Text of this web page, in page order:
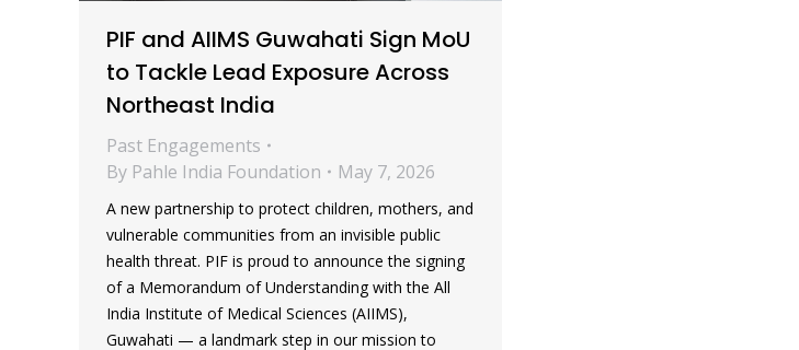
PIF and AIIMS Guwahati Sign MoU
to Tackle Lead Exposure Across
Northeast India
Past Engagements
By Pahle India Foundation May 7, 2026
A new partnership to protect children, mothers, and
vulnerable communities from an invisible public
health threat. PIF is proud to announce the signing
of a Memorandum of Understanding with the All
India Institute of Medical Sciences (AIIMS),
Guwahati — a landmark step in our mission to